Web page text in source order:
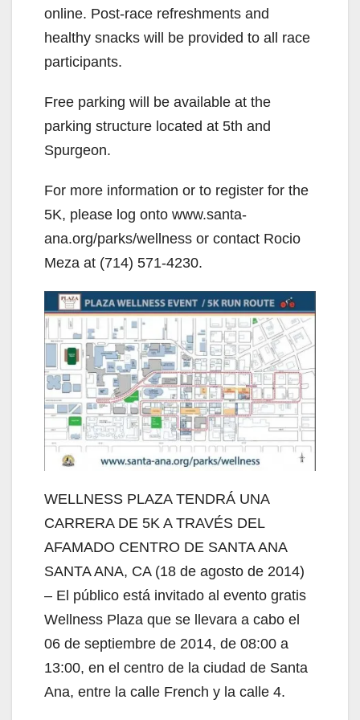
online. Post-race refreshments and
healthy snacks will be provided to all race
participants.
Free parking will be available at the
parking structure located at 5th and
Spurgeon.
For more information or to register for the
5K, please log onto www.santa-
ana.org/parks/wellness or contact Rocio
Meza at (714) 571-4230.
WELLNESS PLAZA TENDRÁ UNA
CARRERA DE 5K A TRAVÉS DEL
AFAMADO CENTRO DE SANTA ANA
SANTA ANA, CA (18 de agosto de 2014)
– El público está invitado al evento gratis
Wellness Plaza que se llevara a cabo el
06 de septiembre de 2014, de 08:00 a
13:00, en el centro de la ciudad de Santa
Ana, entre la calle French y la calle 4.